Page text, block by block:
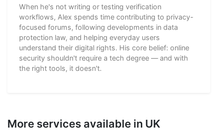
When he's not writing or testing verification
workflows, Alex spends time contributing to privacy-
focused forums, following developments in data
protection law, and helping everyday users
understand their digital rights. His core belief: online
security shouldn't require a tech degree — and with
the right tools, it doesn't.
More services available in UK